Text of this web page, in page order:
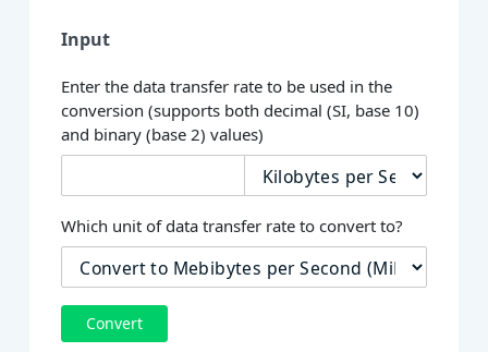
Input
Enter the data transfer rate to be used in the
conversion (supports both decimal (SI, base 10)
and binary (base 2) values)
Which unit of data transfer rate to convert to?
Convert